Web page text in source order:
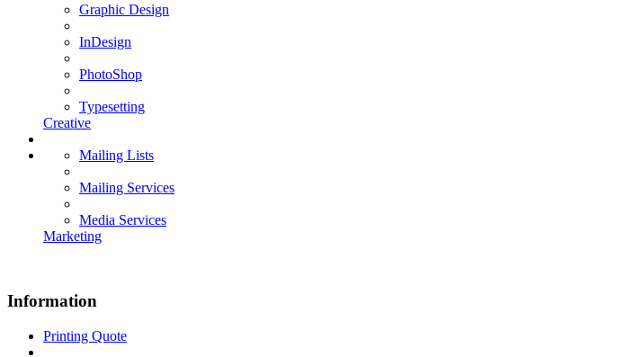
Graphic Design
InDesign
PhotoShop
Typesetting
Creative
Mailing Lists
Mailing Services
Media Services
Marketing
Information
Printing Quote